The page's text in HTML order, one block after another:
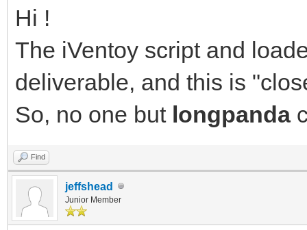
Hi !
The iVentoy script and
deliverable, and this is
So, no one but longpanda
Find
jeffshead
Junior Member